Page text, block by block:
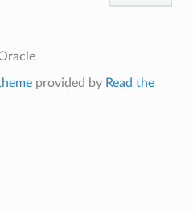
provided by Read the